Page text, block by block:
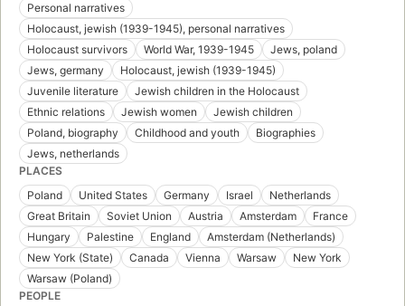
Personal narratives
Holocaust, jewish (1939-1945), personal narratives
Holocaust survivors
World War, 1939-1945
Jews, poland
Jews, germany
Holocaust, jewish (1939-1945)
Juvenile literature
Jewish children in the Holocaust
Ethnic relations
Jewish women
Jewish children
Poland, biography
Childhood and youth
Biographies
Jews, netherlands
PLACES
Poland
United States Germany Israel
Netherlands
Great Britain
Soviet Union Austria Amsterdam
France
Hungary
Palestine England
Amsterdam (Netherlands)
New York (State)
Canada Vienna Warsaw
New York
Warsaw (Poland)
PEOPLE